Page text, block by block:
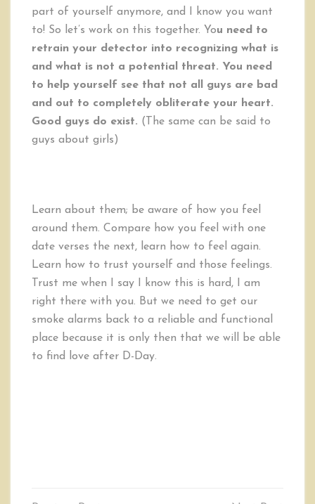
part of yourself anymore, and I know you want
to! So let’s work on this together. You need to
retrain your detector into recognizing what is
and what is not a potential threat. You need
to help yourself see that not all guys are bad
and out to completely obliterate your heart.
Good guys do exist. (The same can be said to
guys about girls)
Learn about them; be aware of how you feel
around them. Compare how you feel with one
date verses the next, learn how to feel again.
Learn how to trust yourself and those feelings.
Trust me when I say I know this is hard, I am
right there with you. But we need to get our
smoke alarms back to a reliable and functional
place because it is only then that we will be able
to find love after D-Day.